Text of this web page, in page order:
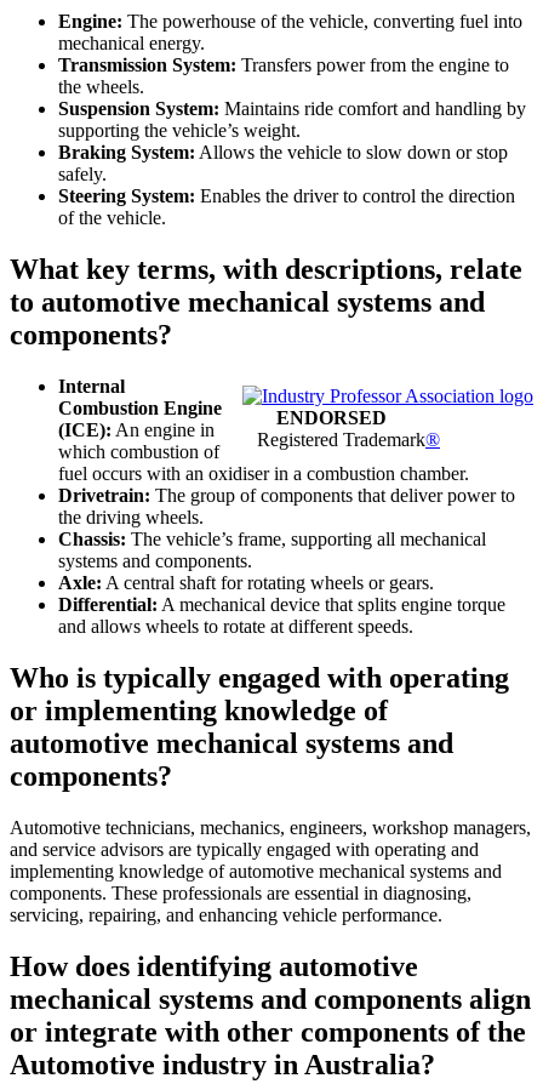
Engine: The powerhouse of the vehicle, converting fuel into
mechanical energy.
Transmission System: Transfers power from the engine to
the wheels.
Suspension System: Maintains ride comfort and handling by
supporting the vehicle’s weight.
Braking System: Allows the vehicle to slow down or stop
safely.
Steering System: Enables the driver to control the direction
of the vehicle.
What key terms, with descriptions, relate
to automotive mechanical systems and
components?
ENDORSED
Registered Trademark®
Internal
Combustion Engine
(ICE): An engine in
which combustion of
fuel occurs with an oxidiser in a combustion chamber.
Drivetrain: The group of components that deliver power to
the driving wheels.
Chassis: The vehicle’s frame, supporting all mechanical
systems and components.
Axle: A central shaft for rotating wheels or gears.
Differential: A mechanical device that splits engine torque
and allows wheels to rotate at different speeds.
Who is typically engaged with operating
or implementing knowledge of
automotive mechanical systems and
components?
Automotive technicians, mechanics, engineers, workshop managers,
and service advisors are typically engaged with operating and
implementing knowledge of automotive mechanical systems and
components. These professionals are essential in diagnosing,
servicing, repairing, and enhancing vehicle performance.
How does identifying automotive
mechanical systems and components align
or integrate with other components of the
Automotive industry in Australia?